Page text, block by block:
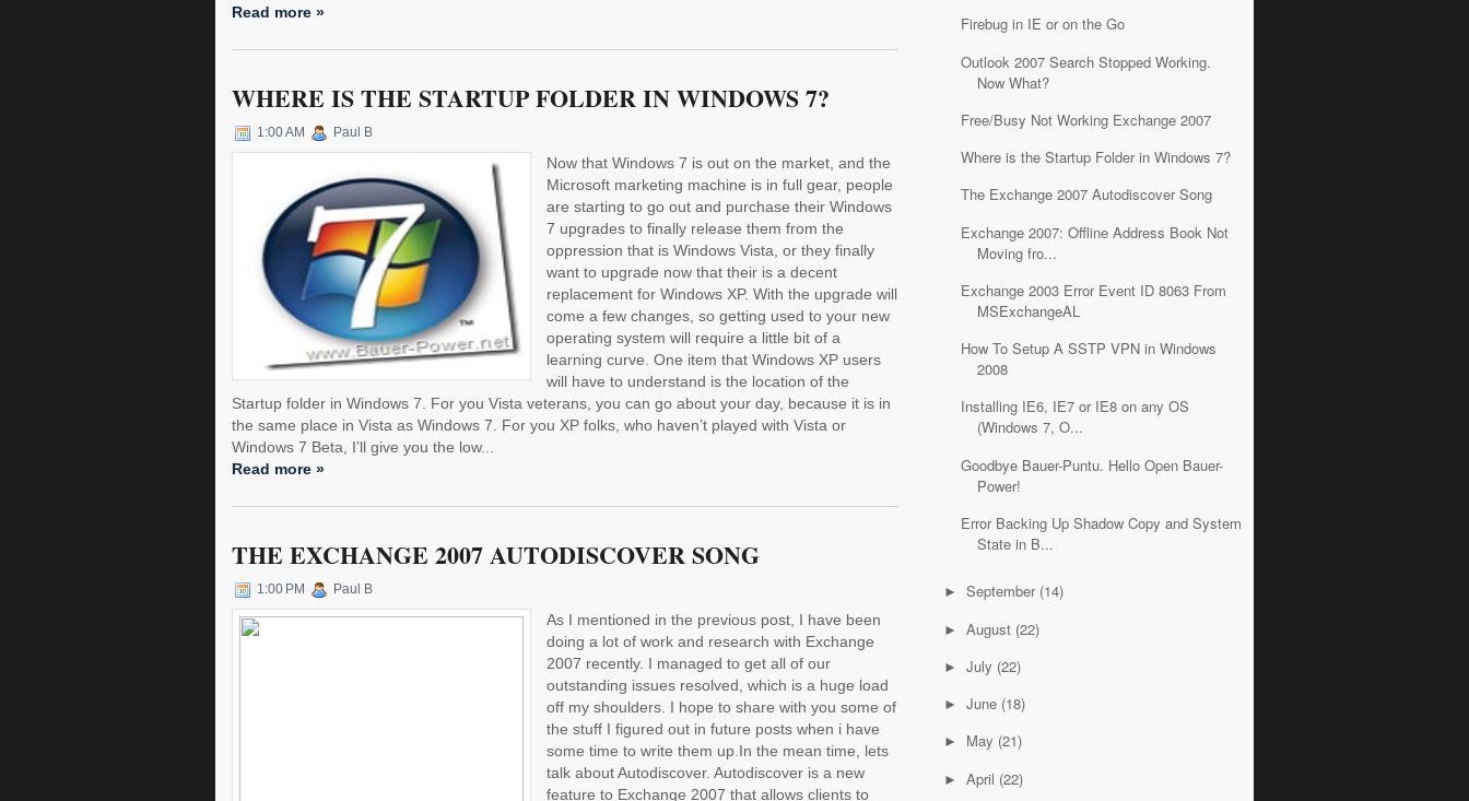
Read more »
WHERE IS THE STARTUP FOLDER IN WINDOWS 7?
1:00 AM Paul B
Now that Windows 7 is out on the market, and the
Microsoft marketing machine is in full gear, people
are starting to go out and purchase their Windows
7 upgrades to finally release them from the
oppression that is Windows Vista, or they finally
want to upgrade now that their is a decent
replacement for Windows XP. With the upgrade will
come a few changes, so getting used to your new
operating system will require a little bit of a
learning curve. One item that Windows XP users
will have to understand is the location of the
Startup folder in Windows 7. For you Vista veterans, you can go about your day, because it is in
the same place in Vista as Windows 7. For you XP folks, who haven’t played with Vista or
Windows 7 Beta, I’ll give you the low...
Read more »
THE EXCHANGE 2007 AUTODISCOVER SONG
1:00 PM Paul B
As I mentioned in the previous post, I have been
doing a lot of work and research with Exchange
2007 recently. I managed to get all of our
outstanding issues resolved, which is a huge load
off my shoulders. I hope to share with you some of
the stuff I figured out in future posts when i have
some time to write them up.In the mean time, lets
talk about Autodiscover. Autodiscover is a new
feature to Exchange 2007 that allows clients to
Firebug in IE or on the Go
Outlook 2007 Search Stopped Working.
Now What?
Free/Busy Not Working Exchange 2007
Where is the Startup Folder in Windows 7?
The Exchange 2007 Autodiscover Song
Exchange 2007: Offline Address Book Not
Moving fro...
Exchange 2003 Error Event ID 8063 From
MSExchangeAL
How To Setup A SSTP VPN in Windows
2008
Installing IE6, IE7 or IE8 on any OS
(Windows 7, O...
Goodbye Bauer-Puntu. Hello Open Bauer-
Power!
Error Backing Up Shadow Copy and System
State in B...
► September (14)
► August (22)
► July (22)
► June (18)
► May (21)
► April (22)